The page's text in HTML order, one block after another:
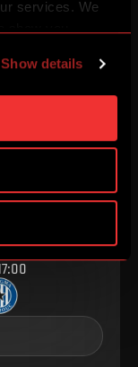
services. We
in „Detailed
at any
adjustment and
Show details